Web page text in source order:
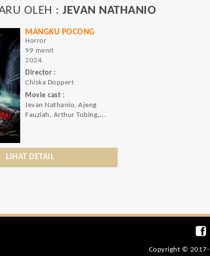
OLEH : JEVAN NATHANIO
MANGKU POCONG
Horror
99 menit
2024
Director :
Chiska Doppert
Movie cast :
Jevan Nathanio, Ajeng
Fauziah, Arthur Tobing,...
LIHAT DETAIL
Copyright ©